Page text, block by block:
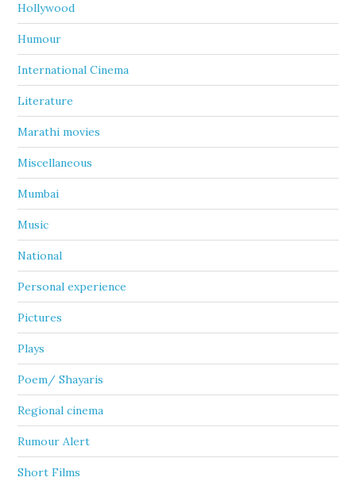
Hollywood
Humour
International Cinema
Literature
Marathi movies
Miscellaneous
Mumbai
Music
National
Personal experience
Pictures
Plays
Poem/ Shayaris
Regional cinema
Rumour Alert
Short Films